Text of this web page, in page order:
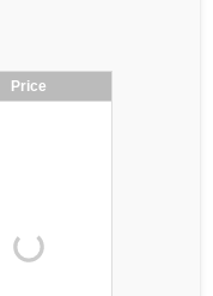
Price